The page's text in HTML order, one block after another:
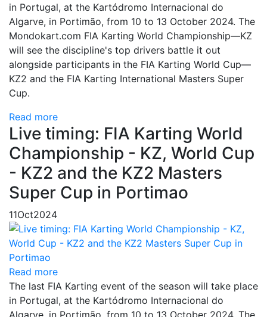
in Portugal, at the Kartódromo Internacional do
Algarve, in Portimão, from 10 to 13 October 2024. The
Mondokart.com FIA Karting World Championship—KZ
will see the discipline's top drivers battle it out
alongside participants in the FIA Karting World Cup—
KZ2 and the FIA Karting International Masters Super
Cup.
Read more
Live timing: FIA Karting World
Championship - KZ, World Cup
- KZ2 and the KZ2 Masters
Super Cup in Portimao
11Oct2024
Read more
The last FIA Karting event of the season will take place
in Portugal, at the Kartódromo Internacional do